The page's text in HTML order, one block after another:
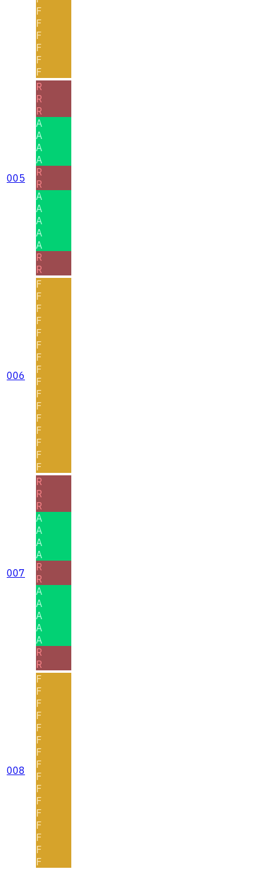
F
F
F
F
F
F
005
R
R
R
A
A
A
A
R
R
A
A
A
A
A
R
R
006
F
F
F
F
F
F
F
F
F
F
F
F
F
F
F
F
007
R
R
R
A
A
A
A
R
R
A
A
A
A
A
R
R
008
F
F
F
F
F
F
F
F
F
F
F
F
F
F
F
F